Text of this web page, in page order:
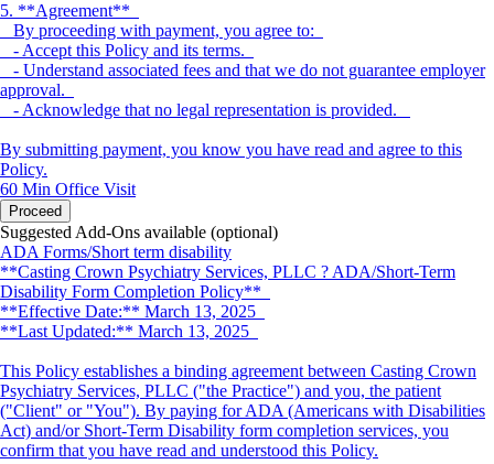
5. **Agreement**
By proceeding with payment, you agree to:
- Accept this Policy and its terms.
- Understand associated fees and that we do not guarantee employer
approval.
- Acknowledge that no legal representation is provided.
By submitting payment, you know you have read and agree to this
Policy.
60 Min Office Visit
Proceed
Suggested Add-Ons available (optional)
ADA Forms/Short term disability
**Casting Crown Psychiatry Services, PLLC ? ADA/Short-Term
Disability Form Completion Policy**
**Effective Date:** March 13, 2025
**Last Updated:** March 13, 2025
This Policy establishes a binding agreement between Casting Crown
Psychiatry Services, PLLC ("the Practice") and you, the patient
("Client" or "You"). By paying for ADA (Americans with Disabilities
Act) and/or Short-Term Disability form completion services, you
confirm that you have read and understood this Policy.